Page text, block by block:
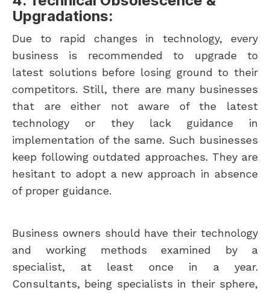
Upgradations:
Due to rapid changes in technology, every
business is recommended to upgrade to
latest solutions before losing ground to their
competitors. Still, there are many businesses
that are either not aware of the latest
technology or they lack guidance in
implementation of the same. Such businesses
keep following outdated approaches. They are
hesitant to adopt a new approach in absence
of proper guidance.
Business owners should have their technology
and working methods examined by a
specialist, at least once in a year.
Consultants, being specialists in their sphere,